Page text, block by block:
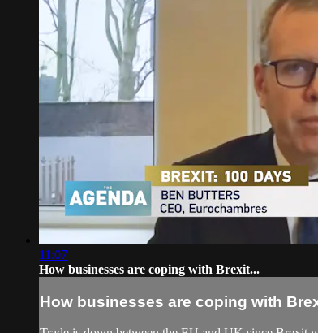
11:07
How businesses are coping with Brexit...
How businesses are coping with